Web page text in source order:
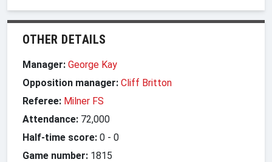
OTHER DETAILS
Manager: George Kay
Opposition manager: Cliff Britton
Referee: Milner FS
Attendance: 72,000
Half-time score: 0 - 0
Game number: 1815